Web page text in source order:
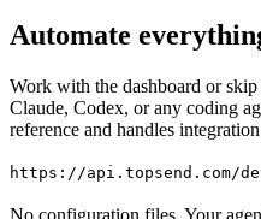
Automate
Work with the dashboard or
Claude, Codex, or any coding
reference and handles
https://api.topsend.com/